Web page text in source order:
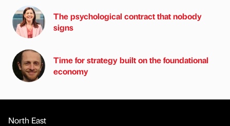
The psychological contract that nobody
signs
Time for strategy built on the foundational
economy
North East